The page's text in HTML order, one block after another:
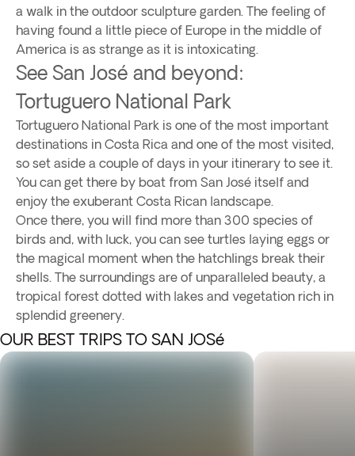
a walk in the outdoor sculpture garden. The feeling of
having found a little piece of Europe in the middle of
America is as strange as it is intoxicating.
See San José and beyond:
Tortuguero National Park
Tortuguero National Park is one of the most important
destinations in Costa Rica and one of the most visited,
so set aside a couple of days in your itinerary to see it.
You can get there by boat from San José itself and
enjoy the exuberant Costa Rican landscape.
Once there, you will find more than 300 species of
birds and, with luck, you can see turtles laying eggs or
the magical moment when the hatchlings break their
shells. The surroundings are of unparalleled beauty, a
tropical forest dotted with lakes and vegetation rich in
splendid greenery.
OUR BEST TRIPS TO SAN JOSé